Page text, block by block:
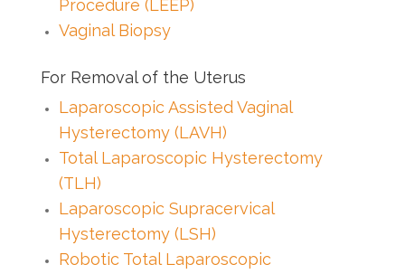
Procedure (LEEP)
Vaginal Biopsy
For Removal of the Uterus
Laparoscopic Assisted Vaginal
Hysterectomy (LAVH)
Total Laparoscopic Hysterectomy
(TLH)
Laparoscopic Supracervical
Hysterectomy (LSH)
Robotic Total Laparoscopic